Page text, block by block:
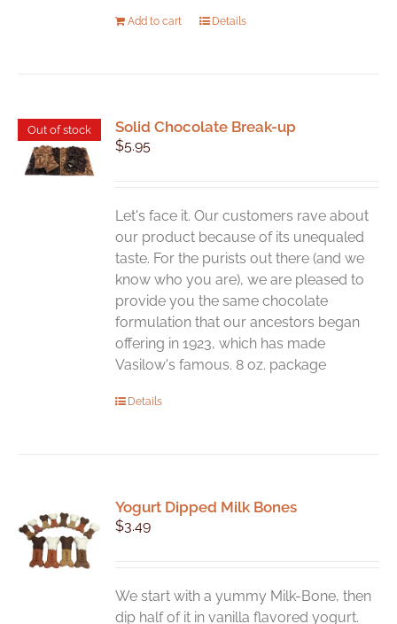
Add to cart Details
Out of stock Solid Chocolate Break-up
$5.95
Let's face it. Our customers rave about
our product because of its unequaled
taste. For the purists out there (and we
know who you are), we are pleased to
provide you the same chocolate
formulation that our ancestors began
offering in 1923, which has made
Vasilow's famous. 8 oz. package
Details
Yogurt Dipped Milk Bones
$3.49
We start with a yummy Milk-Bone, then
dip half of it in vanilla flavored yogurt.